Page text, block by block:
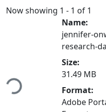
Now showing 1 - 1 of 1
Name:
jennifer-
research-
Size:
31.49 MB
Format:
Adobe